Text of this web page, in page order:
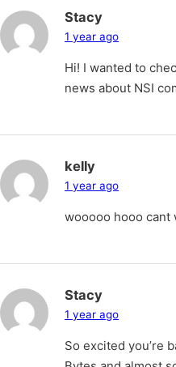
Stacy
1 year ago
Hi! I wanted to
news about NSI
kelly
1 year ago
wooooo hooo cant
Stacy
1 year ago
So excited you’re